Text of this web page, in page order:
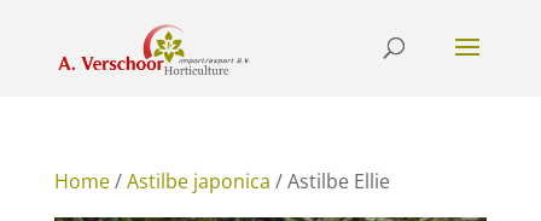
Home/Astilbe japonica / Astilbe Ellie